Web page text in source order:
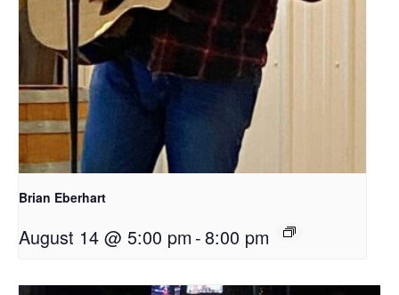
Brian Eberhart
August 14 @ 5:00 pm -8:00 pm